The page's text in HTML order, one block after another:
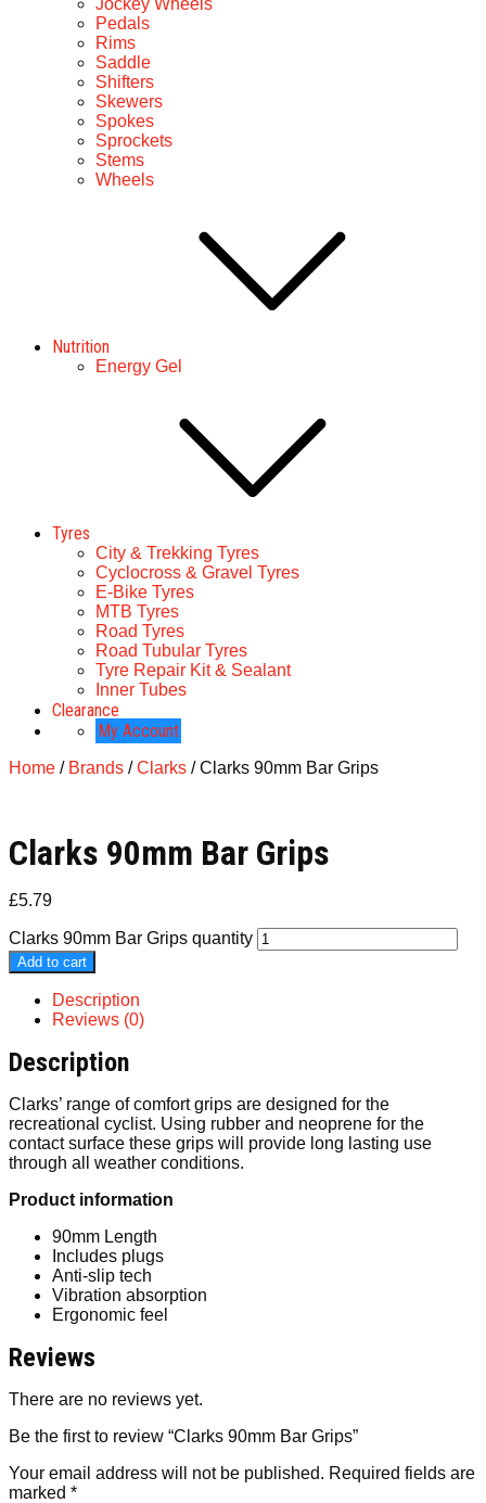
Jockey Wheels
Pedals
Rims
Saddle
Shifters
Skewers
Spokes
Sprockets
Stems
Wheels
Nutrition
Energy Gel
Tyres
City & Trekking Tyres
Cyclocross & Gravel Tyres
E-Bike Tyres
MTB Tyres
Road Tyres
Road Tubular Tyres
Tyre Repair Kit & Sealant
Inner Tubes
Clearance
My Account
Home / Brands /Clarks / Clarks 90mm Bar Grips
Clarks 90mm Bar Grips
£5.79
Clarks 90mm Bar Grips quantity
Add to cart
Description
Reviews (0)
Description
Clarks’ range of comfort grips are designed for the
recreational cyclist. Using rubber and neoprene for the
contact surface these grips will provide long lasting use
through all weather conditions.
Product information
90mm Length
Includes plugs
Anti-slip tech
Vibration absorption
Ergonomic feel
Reviews
There are no reviews yet.
Be the first to review “Clarks 90mm Bar Grips”
Your email address will not be published. Required fields are
marked *